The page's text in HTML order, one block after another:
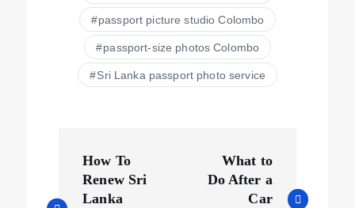
passport picture studio Colombo
passport-size photos Colombo
Sri Lanka passport photo service
How To
Renew Sri
Lanka
What to
Do After a
Car